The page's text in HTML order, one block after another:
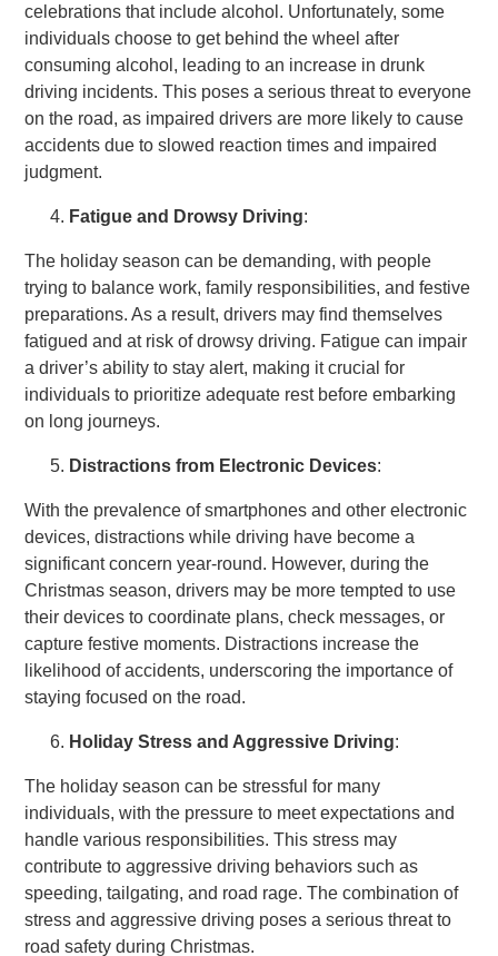
celebrations that include alcohol. Unfortunately, some
individuals choose to get behind the wheel after
consuming alcohol, leading to an increase in drunk
driving incidents. This poses a serious threat to everyone
on the road, as impaired drivers are more likely to cause
accidents due to slowed reaction times and impaired
judgment.
Fatigue and Drowsy Driving:
The holiday season can be demanding, with people
trying to balance work, family responsibilities, and festive
preparations. As a result, drivers may find themselves
fatigued and at risk of drowsy driving. Fatigue can impair
a driver’s ability to stay alert, making it crucial for
individuals to prioritize adequate rest before embarking
on long journeys.
Distractions from Electronic Devices:
With the prevalence of smartphones and other electronic
devices, distractions while driving have become a
significant concern year-round. However, during the
Christmas season, drivers may be more tempted to use
their devices to coordinate plans, check messages, or
capture festive moments. Distractions increase the
likelihood of accidents, underscoring the importance of
staying focused on the road.
Holiday Stress and Aggressive Driving:
The holiday season can be stressful for many
individuals, with the pressure to meet expectations and
handle various responsibilities. This stress may
contribute to aggressive driving behaviors such as
speeding, tailgating, and road rage. The combination of
stress and aggressive driving poses a serious threat to
road safety during Christmas.